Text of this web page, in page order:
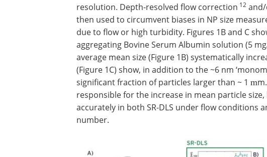
resolution. Depth-resolved flow correction 12 and/
then used to circumvent biases in NP size
due to flow or high turbidity. Figures 1B and C
aggregating Bovine Serum Albumin solution (5
average mean size (Figure 1B) systematically
(Figure 1C) show, in addition to the ~6 nm
significant fraction of particles larger than ~ 1 m
responsible for the increase in mean particle
accurately in both SR-DLS under flow conditions
number.